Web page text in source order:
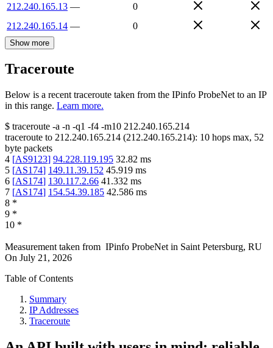
212.240.165.13 —
0
212.240.165.14 — 0
Show more
Traceroute
Below is a recent traceroute taken from the IPinfo ProbeNet to an IP
in this range. Learn more.
$ traceroute -a -n -q1 -f4 -m10 212.240.165.214
traceroute to 212.240.165.214 (212.240.165.214): 10 hops max, 52
byte packets
4 [AS9123] 94.228.119.195 32.82 ms
5 [AS174] 149.11.39.152 45.919 ms
6 [AS174] 130.117.2.66 41.332 ms
7 [AS174] 154.54.39.185 42.586 ms
8 *
9 *
10 *
Measurement taken from IPinfo ProbeNet in Saint Petersburg, RU
On July 21, 2026
Table of Contents
Summary
IP Addresses
Traceroute